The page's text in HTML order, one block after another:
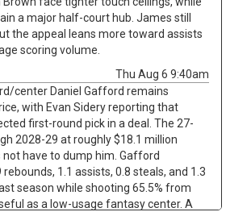
a major half-court hub. James still
the appeal leans more toward assists
scoring volume.
Thu Aug 6 9:40am
center Daniel Gafford remains
with Evan Sidery reporting that
first-round pick in a deal. The 27-
2028-29 at roughly $18.1 million
not have to dump him. Gafford
1.1 assists, 0.8 steals, and 1.3
season while shooting 65.5% from
as a low-usage fantasy center. A